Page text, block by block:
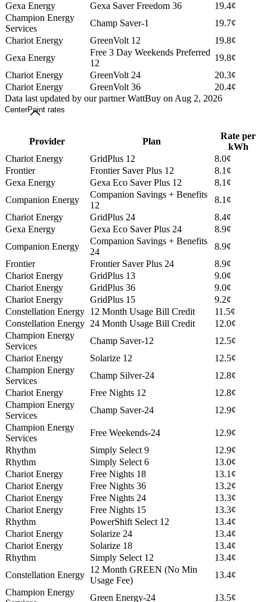
Gexa Energy
Gexa Saver Freedom 36
19.4¢
Champion Energy
Services
Champ Saver-1
19.7¢
Chariot Energy
GreenVolt 12
19.8¢
Gexa Energy
Free 3 Day Weekends Preferred
12
19.8¢
Chariot Energy
GreenVolt 24
20.3¢
Chariot Energy
GreenVolt 36
20.4¢
Data last updated by our partner WattBuy on Aug 2, 2026
CenterPoint rates
Provider Plan
Rate per
kWh
Chariot Energy
GridPlus 12
8.0¢
Frontier
Frontier Saver Plus 12
8.1¢
Gexa Energy
Gexa Eco Saver Plus 12
8.1¢
Companion Energy
Companion Savings + Benefits
12
8.1¢
Chariot Energy
GridPlus 24
8.4¢
Gexa Energy
Gexa Eco Saver Plus 24
8.9¢
Companion Energy
Companion Savings + Benefits
24
8.9¢
Frontier
Frontier Saver Plus 24
8.9¢
Chariot Energy
GridPlus 13
9.0¢
Chariot Energy
GridPlus 36
9.0¢
Chariot Energy
GridPlus 15
9.2¢
Constellation Energy 12 Month Usage Bill Credit
11.5¢
Constellation Energy 24 Month Usage Bill Credit
12.0¢
Champion Energy
Services
Champ Saver-12
12.5¢
Chariot Energy
Solarize 12
12.5¢
Champion Energy
Services
Champ Silver-24
12.8¢
Chariot Energy
Free Nights 12
12.8¢
Champion Energy
Services
Champ Saver-24
12.9¢
Champion Energy
Services
Free Weekends-24
12.9¢
Rhythm
Simply Select 9
12.9¢
Rhythm
Simply Select 6
13.0¢
Chariot Energy
Free Nights 18
13.1¢
Chariot Energy
Free Nights 36
13.2¢
Chariot Energy
Free Nights 24
13.3¢
Chariot Energy
Free Nights 15
13.3¢
Rhythm
PowerShift Select 12
13.4¢
Chariot Energy
Solarize 24
13.4¢
Chariot Energy
Solarize 18
13.4¢
Rhythm
Simply Select 12
13.4¢
Constellation Energy
12 Month GREEN (No Min
Usage Fee)
13.4¢
Champion Energy
Green Energy-24
13.5¢